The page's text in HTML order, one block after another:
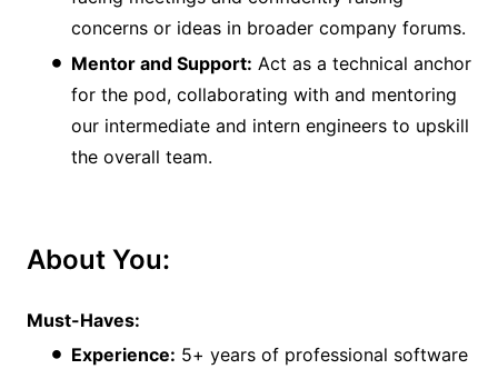
concerns or ideas in broader company forums.
Mentor and Support: Act as a technical anchor
for the pod, collaborating with and mentoring
our intermediate and intern engineers to upskill
the overall team.
About You:
Must-Haves:
Experience: 5+ years of professional software